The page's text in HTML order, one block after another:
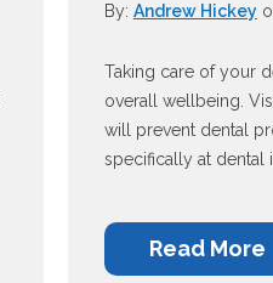
By: Andrew Hickey
Taking care of your
overall wellbeing.
will prevent dental
specifically at dental
Read More